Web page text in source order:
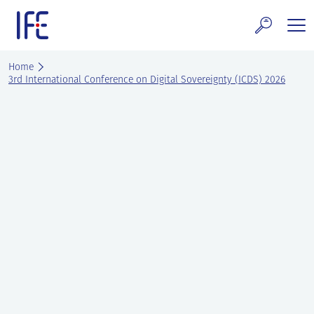
content
and Services
Home
3rd International Conference on Digital Sovereignty (ICDS) 2026